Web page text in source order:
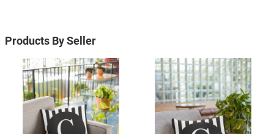
Products By Seller